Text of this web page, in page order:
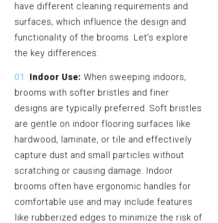
have different cleaning requirements and
surfaces, which influence the design and
functionality of the brooms. Let’s explore
the key differences:
Indoor Use: When sweeping indoors,
brooms with softer bristles and finer
designs are typically preferred. Soft bristles
are gentle on indoor flooring surfaces like
hardwood, laminate, or tile and effectively
capture dust and small particles without
scratching or causing damage. Indoor
brooms often have ergonomic handles for
comfortable use and may include features
like rubberized edges to minimize the risk of